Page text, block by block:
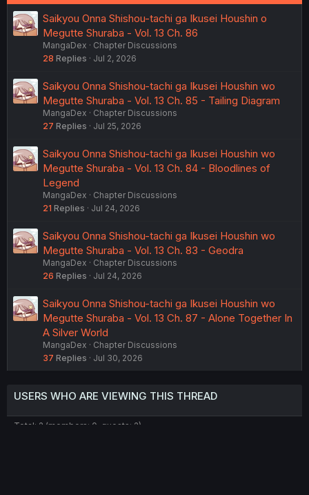
Saikyou Onna Shishou-tachi ga Ikusei Houshin o
Megutte Shuraba - Vol. 13 Ch. 86
MangaDex
Chapter Discussions
28 Replies Jul 2, 2026
Saikyou Onna Shishou-tachi ga Ikusei Houshin wo
Megutte Shuraba - Vol. 13 Ch. 85 - Tailing Diagram
MangaDex
Chapter Discussions
27 Replies Jul 25, 2026
Saikyou Onna Shishou-tachi ga Ikusei Houshin wo
Megutte Shuraba - Vol. 13 Ch. 84 - Bloodlines of
Legend
MangaDex
Chapter Discussions
21 Replies Jul 24, 2026
Saikyou Onna Shishou-tachi ga Ikusei Houshin wo
Megutte Shuraba - Vol. 13 Ch. 83 - Geodra
MangaDex
Chapter Discussions
26 Replies Jul 24, 2026
Saikyou Onna Shishou-tachi ga Ikusei Houshin wo
Megutte Shuraba - Vol. 13 Ch. 87 - Alone Together In
A Silver World
MangaDex
Chapter Discussions
37 Replies Jul 30, 2026
USERS WHO ARE VIEWING THIS THREAD
Total: 2 (members: 0, guests: 2)